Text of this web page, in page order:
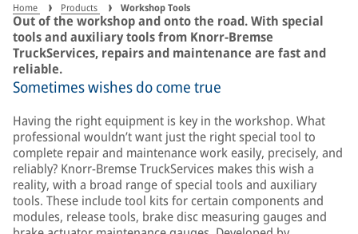
Home Products Workshop Tools
Out of the workshop and onto the road. With special
tools and auxiliary tools from Knorr-Bremse
TruckServices, repairs and maintenance are fast and
reliable.
Sometimes wishes do come true
Having the right equipment is key in the workshop. What
professional wouldn’t want just the right special tool to
complete repair and maintenance work easily, precisely, and
reliably? Knorr-Bremse TruckServices makes this wish a
reality, with a broad range of special tools and auxiliary
tools. These include tool kits for certain components and
modules, release tools, brake disc measuring gauges and